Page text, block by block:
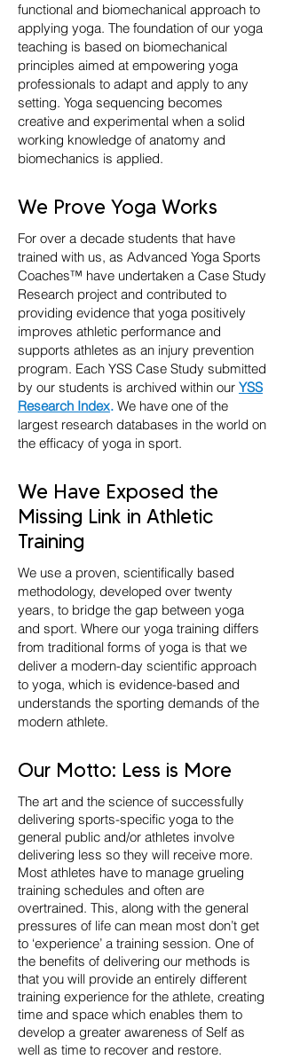
functional and biomechanical approach to
applying yoga. The foundation of our yoga
teaching is based on biomechanical
principles aimed at empowering yoga
professionals to adapt and apply to any
setting. Yoga sequencing becomes
creative and experimental when a solid
working knowledge of anatomy and
biomechanics is applied.
We Prove Yoga Works
For over a decade students that have
trained with us, as Advanced Yoga Sports
Coaches™ have undertaken a Case Study
Research project and contributed to
providing evidence that yoga positively
improves athletic performance and
supports athletes as an injury prevention
program. Each YSS Case Study submitted
by our students is archived within our YSS
Research Index. We have one of the
largest research databases in the world on
the efficacy of yoga in sport.
We Have Exposed the
Missing Link in Athletic
Training
We use a proven, scientifically based
methodology, developed over twenty
years, to bridge the gap between yoga
and sport. Where our yoga training differs
from traditional forms of yoga is that we
deliver a modern-day scientific approach
to yoga, which is evidence-based and
understands the sporting demands of the
modern athlete.
Our Motto: Less is More
The art and the science of successfully
delivering sports-specific yoga to the
general public and/or athletes involve
delivering less so they will receive more.
Most athletes have to manage grueling
training schedules and often are
overtrained. This, along with the general
pressures of life can mean most don’t get
to ‘experience’ a training session. One of
the benefits of delivering our methods is
that you will provide an entirely different
training experience for the athlete, creating
time and space which enables them to
develop a greater awareness of Self as
well as time to recover and restore.